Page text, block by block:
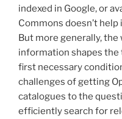
indexed in Google, or
Commons doesn’t
But more generally, the
information shapes the
first necessary
challenges of getting
catalogues to the
efficiently search for